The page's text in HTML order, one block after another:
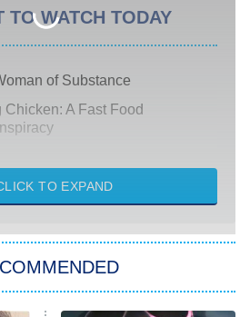
TO WATCH TODAY
of Substance
Chicken: A Fast Food
From Detroit
Marry Harry
TO EXPAND